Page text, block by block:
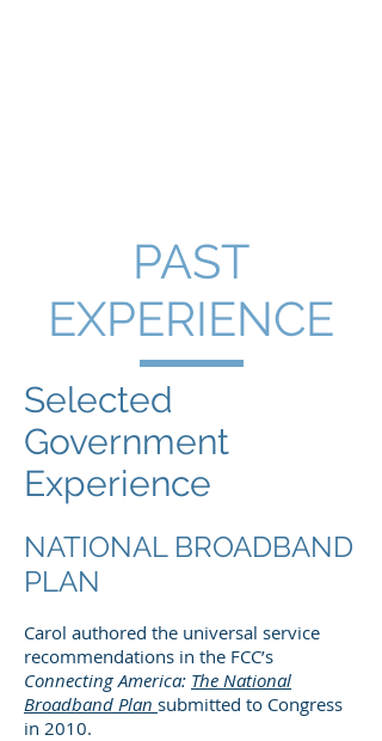
PAST
EXPERIENCE
Selected
Government
Experience
NATIONAL BROADBAND
PLAN
Carol authored the universal service
recommendations in the FCC’s
Connecting America: The National
Broadband Plan submitted to Congress
in 2010.